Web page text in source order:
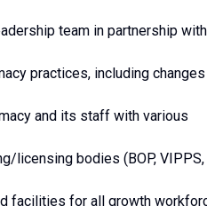
team in partnership with
practices, including changes
and its staff with various
licensing bodies (BOP, VIPPS,
facilities for all growth